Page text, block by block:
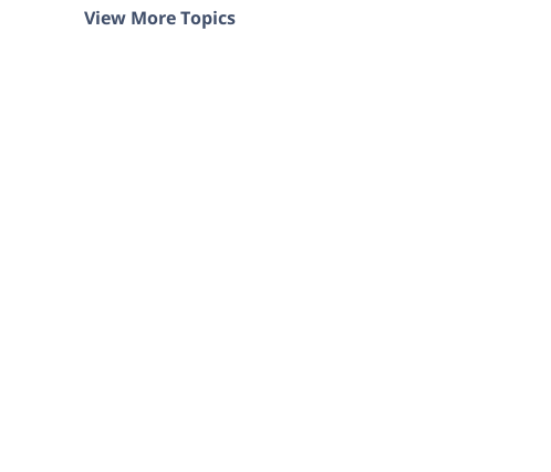
View More Topics